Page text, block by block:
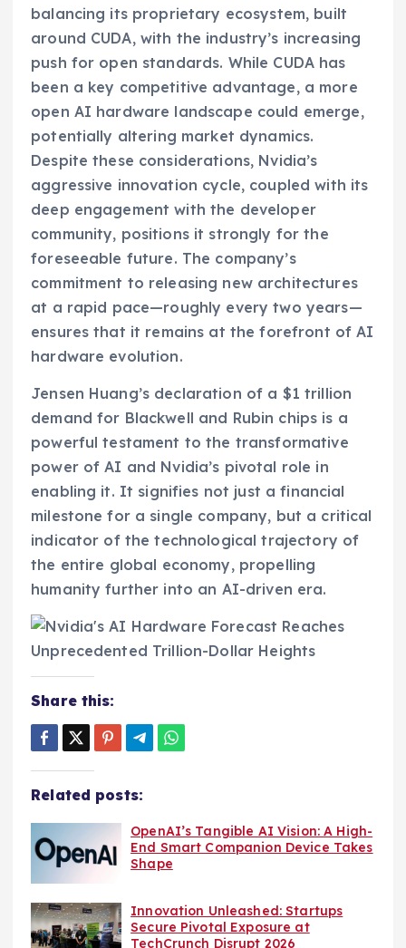
balancing its proprietary ecosystem, built
around CUDA, with the industry’s increasing
push for open standards. While CUDA has
been a key competitive advantage, a more
open AI hardware landscape could emerge,
potentially altering market dynamics.
Despite these considerations, Nvidia’s
aggressive innovation cycle, coupled with its
deep engagement with the developer
community, positions it strongly for the
foreseeable future. The company’s
commitment to releasing new architectures
at a rapid pace—roughly every two years—
ensures that it remains at the forefront of AI
hardware evolution.
Jensen Huang’s declaration of a $1 trillion
demand for Blackwell and Rubin chips is a
powerful testament to the transformative
power of AI and Nvidia’s pivotal role in
enabling it. It signifies not just a financial
milestone for a single company, but a critical
indicator of the technological trajectory of
the entire global economy, propelling
humanity further into an AI-driven era.
Share this:
Related posts:
OpenAI’s Tangible AI Vision: A High-
End Smart Companion Device Takes
Shape
Innovation Unleashed: Startups
Secure Pivotal Exposure at
TechCrunch Disrupt 2026